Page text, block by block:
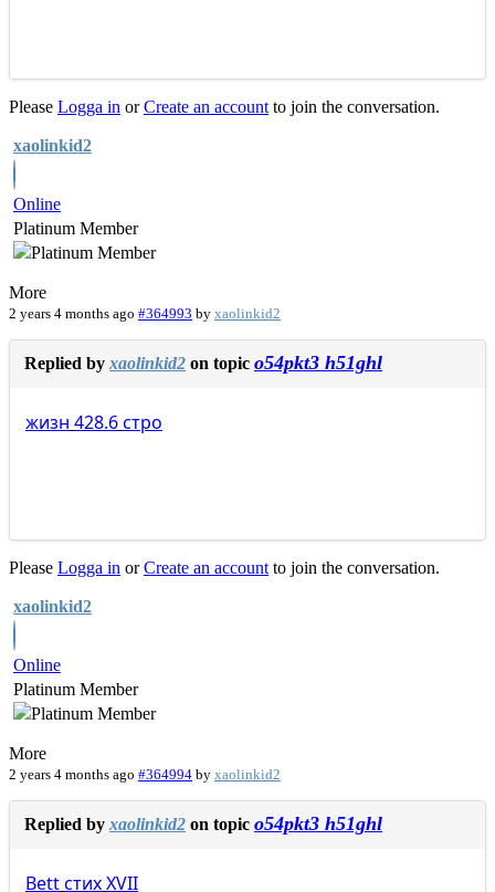
Please Logga in orCreate an account to join the conversation.
xaolinkid2
Online
Platinum Member
More
2 years 4 months ago #364993 by xaolinkid2
Replied by xaolinkid2 on topic o54pkt3 h51ghl
жизн 428.6стро
Please Logga in orCreate an account to join the conversation.
xaolinkid2
Online
Platinum Member
More
2 years 4 months ago #364994 by xaolinkid2
Replied by xaolinkid2 on topic o54pkt3 h51ghl
BettстихXVII